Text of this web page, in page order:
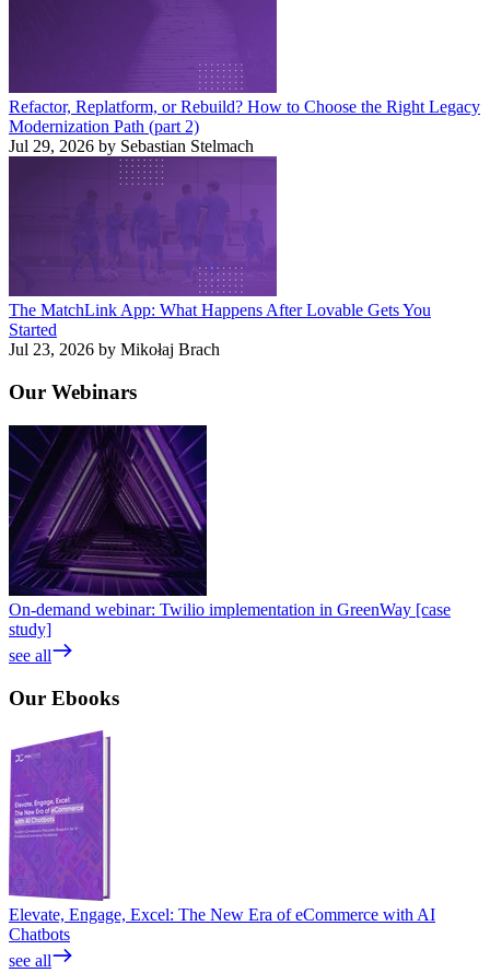
Refactor, Replatform, or Rebuild? How to Choose the Right Legacy
Modernization Path (part 2)
Jul 29, 2026 by Sebastian Stelmach
The MatchLink App: What Happens After Lovable Gets You
Started
Jul 23, 2026 by Mikołaj Brach
Our Webinars
On-demand webinar: Twilio implementation in GreenWay [case
study]
see all
Our Ebooks
Elevate, Engage, Excel: The New Era of eCommerce with AI
Chatbots
see all